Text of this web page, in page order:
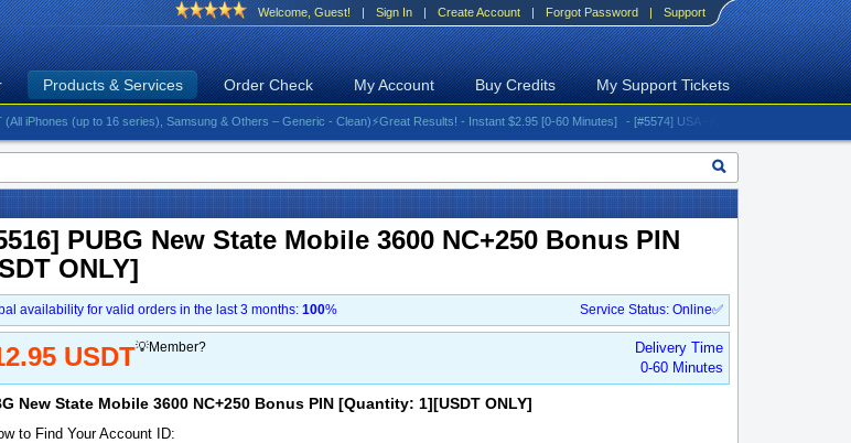
Welcome, Guest! | Sign In | Create Account | Forgot Password | Support
Products & Services Order Check My Account Buy Credits My Support Tickets
(up to 16 series), Samsung & Others – Generic - Clean)⚡️Great Results! - Instant $2.95 [0-60 Minutes] - [#5574] USA - AT&T (All iPhones (up to 16
PUBG New State Mobile 3600 NC+250 Bonus PIN
ONLY]
availability for valid orders in the last 3 months: 100% Service Status: Online✅
USDT💡Member?
Delivery Time
0-60 Minutes
New State Mobile 3600 NC+250 Bonus PIN [Quantity: 1][USDT ONLY]
to Find Your Account ID: